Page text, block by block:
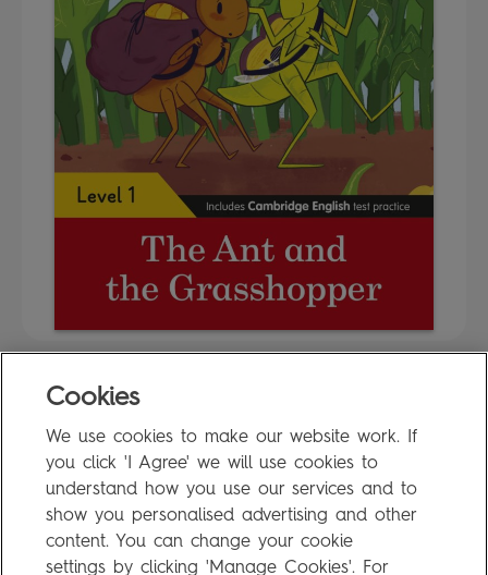
FAQ
Privacy Policy
Terms of Use
Cookies
We use cookies to make our website work. If
you click 'I Agree' we will use cookies to
understand how you use our services and to
show you personalised advertising and other
content. You can change your cookie
settings by clicking 'Manage Cookies'. For